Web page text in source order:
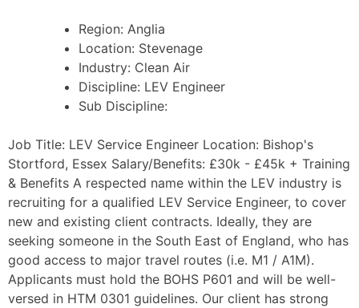
Region: Anglia
Location: Stevenage
Industry: Clean Air
Discipline: LEV Engineer
Sub Discipline:
Job Title: LEV Service Engineer Location: Bishop's
Stortford, Essex Salary/Benefits: £30k - £45k + Training
& Benefits A respected name within the LEV industry is
recruiting for a qualified LEV Service Engineer, to cover
new and existing client contracts. Ideally, they are
seeking someone in the South East of England, who has
good access to major travel routes (i.e. M1 / A1M).
Applicants must hold the BOHS P601 and will be well-
versed in HTM 0301 guidelines. Our client has strong